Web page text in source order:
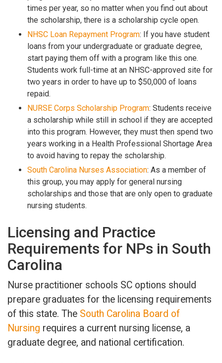
times per year, so no matter when you find out about
the scholarship, there is a scholarship cycle open.
NHSC Loan Repayment Program: If you have student
loans from your undergraduate or graduate degree,
start paying them off with a program like this one.
Students work full-time at an NHSC-approved site for
two years in order to have up to $50,000 of loans
repaid.
NURSE Corps Scholarship Program: Students receive
a scholarship while still in school if they are accepted
into this program. However, they must then spend two
years working in a Health Professional Shortage Area
to avoid having to repay the scholarship.
South Carolina Nurses Association: As a member of
this group, you may apply for general nursing
scholarships and those that are only open to graduate
nursing students.
Licensing and Practice
Requirements for NPs in South
Carolina
Nurse practitioner schools SC options should
prepare graduates for the licensing requirements
of this state. The South Carolina Board of
Nursing requires a current nursing license, a
graduate degree, and national certification.